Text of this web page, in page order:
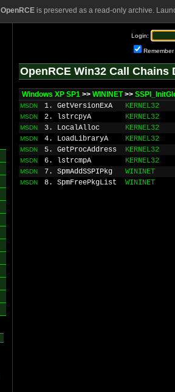
OpenRCEis preserved as a read-only archive.
Login:
Remember
OpenRCE Win32 Call Chains
Windows XP SP1 >> WININET>>
MSDN 1. GetVersionExA KERNEL32
MSDN 2. lstrcpyA KERNEL32
MSDN 3. LocalAlloc KERNEL32
MSDN 4. LoadLibraryA KERNEL32
MSDN 5. GetProcAddress KERNEL32
MSDN 6. lstrcmpA KERNEL32
MSDN 7. SpmAddSSPIPkg WININET
MSDN 8. SpmFreePkgList WININET